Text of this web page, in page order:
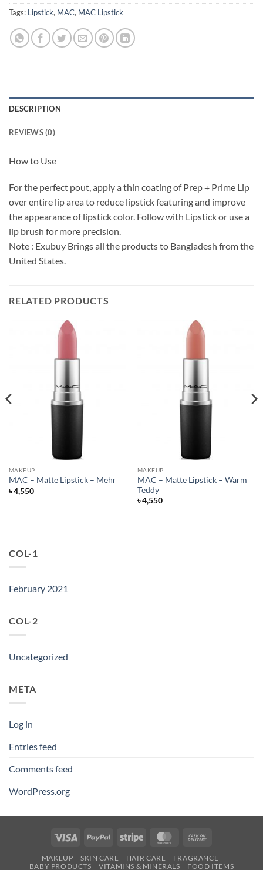
Tags: Lipstick, MAC, MAC Lipstick
DESCRIPTION
REVIEWS (0)
How to Use
For the perfect pout, apply a thin coating of Prep + Prime Lip
over entire lip area to reduce lipstick featuring and improve
the appearance of lipstick color. Follow with Lipstick or use a
lip brush for more precision.
Note : Exubuy Brings all the products to Bangladesh from the
United States.
RELATED PRODUCTS
MAKEUP
MAC – Matte Lipstick – Mehr
৳4,550
MAKEUP
MAC – Matte Lipstick – Warm
Teddy
৳4,550
COL-1
February 2021
COL-2
Uncategorized
META
Log in
Entries feed
Comments feed
WordPress.org
Visa PayPal Stripe MasterCard
Delivery
MAKEUP SKIN CARE HAIR CARE
FRAGRANCE
BABY PRODUCTS
VITAMINS & MINERALS
FOOD ITEMS